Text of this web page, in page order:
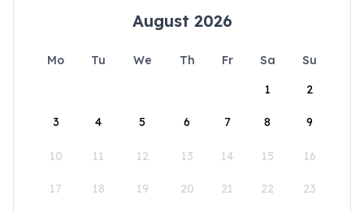
August 2026
Mo Tu We Th Fr Sa
Su
1
2
3 4 5 6 7 8 9
10 11 12 13 14 15 16
17 18 19 20 21 22 23